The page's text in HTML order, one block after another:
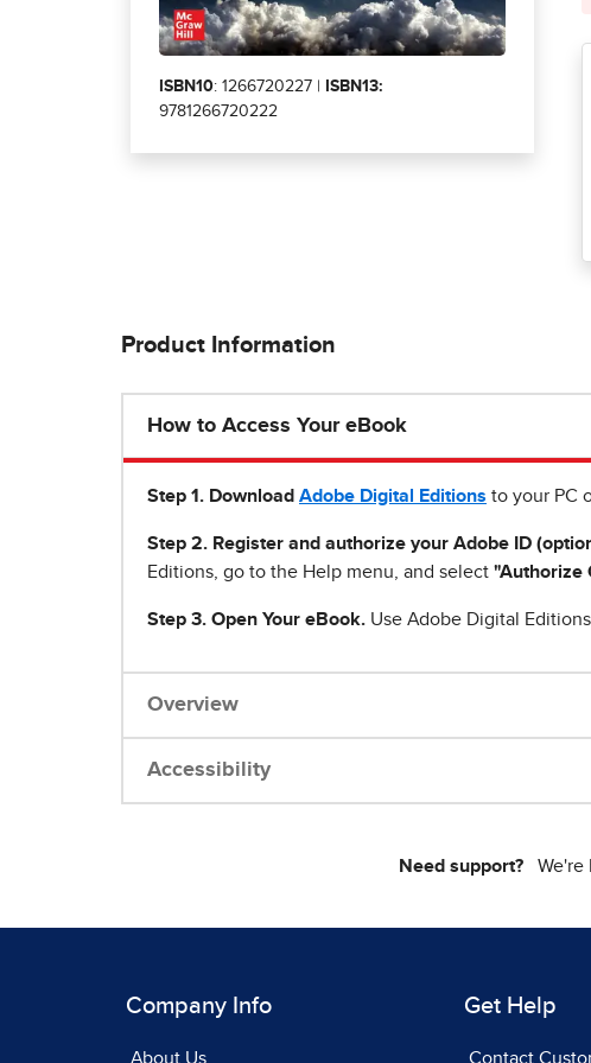
ISBN10: 1266720227 |
ISBN13:
9781266720222
Product Information
How to Access Your eBook
Step 1 . Download Adobe Digital Editions to your PC
Step 2. Register and authorize your Adobe ID
Editions, go to the Help menu, and select "Authorize
Step 3. Open Your eBook. Use Adobe Digital
Overview
Accessibility
Need support?We're
Company Info
About Us
Get Help
Contact